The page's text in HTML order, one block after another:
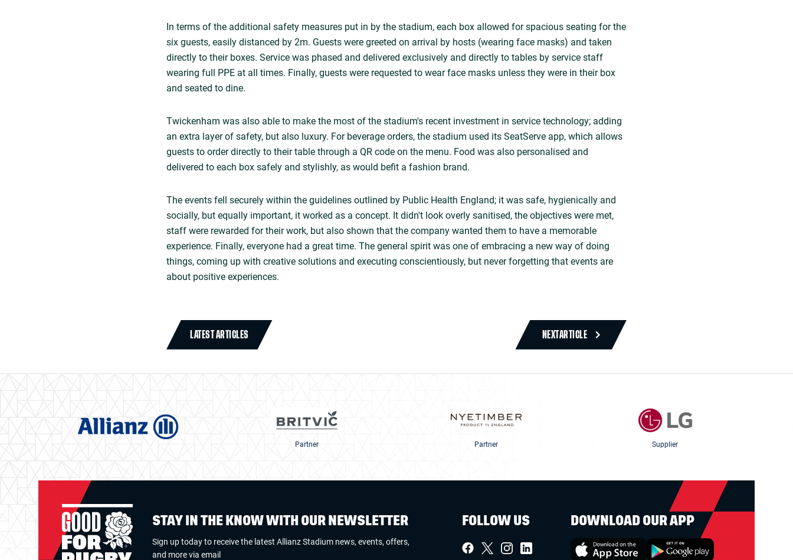
In terms of the additional safety measures put in by the stadium, each box allowed for spacious seating for the
six guests, easily distanced by 2m. Guests were greeted on arrival by hosts (wearing face masks) and taken
directly to their boxes. Service was phased and delivered exclusively and directly to tables by service staff
wearing full PPE at all times. Finally, guests were requested to wear face masks unless they were in their box
and seated to dine.
Twickenham was also able to make the most of the stadium's recent investment in service technology; adding
an extra layer of safety, but also luxury. For beverage orders, the stadium used its SeatServe app, which allows
guests to order directly to their table through a QR code on the menu. Food was also personalised and
delivered to each box safely and stylishly, as would befit a fashion brand.
The events fell securely within the guidelines outlined by Public Health England; it was safe, hygienically and
socially, but equally important, it worked as a concept. It didn't look overly sanitised, the objectives were met,
staff were rewarded for their work, but also shown that the company wanted them to have a memorable
experience. Finally, everyone had a great time. The general spirit was one of embracing a new way of doing
things, coming up with creative solutions and executing conscientiously, but never forgetting that events are
about positive experiences.
LATEST ARTICLES NEXT ARTICLE
Partner Partner Supplier
STAY IN THE KNOW WITH OUR NEWSLETTER
Sign up today to receive the latest Allianz Stadium news, events, offers,
and more via email
FOLLOW US DOWNLOAD OUR APP